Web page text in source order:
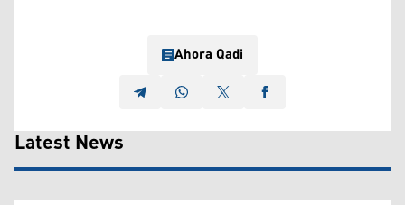
Ahora Qadi
Latest News